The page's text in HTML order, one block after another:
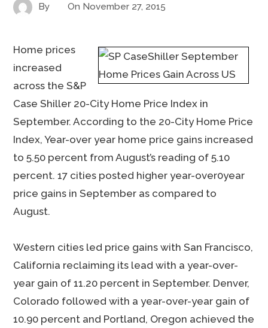
By On November 27, 2015
Home prices
increased
across the S&P
Case Shiller 20-City Home Price Index in
September. According to the 20-City Home Price
Index, Year-over year home price gains increased
to 5.50 percent from August’s reading of 5.10
percent. 17 cities posted higher year-over0year
price gains in September as compared to
August.
Western cities led price gains with San Francisco,
California reclaiming its lead with a year-over-
year gain of 11.20 percent in September. Denver,
Colorado followed with a year-over-year gain of
10.90 percent and Portland, Oregon achieved the